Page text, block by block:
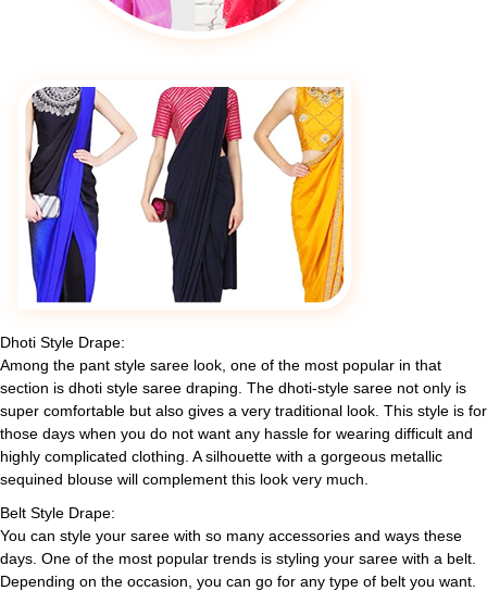
Dhoti Style Drape:
Among the pant style saree look, one of the most popular in that
section is dhoti style saree draping. The dhoti-style saree not only is
super comfortable but also gives a very traditional look. This style is for
those days when you do not want any hassle for wearing difficult and
highly complicated clothing. A silhouette with a gorgeous metallic
sequined blouse will complement this look very much.
Belt Style Drape:
You can style your saree with so many accessories and ways these
days. One of the most popular trends is styling your saree with a belt.
Depending on the occasion, you can go for any type of belt you want.